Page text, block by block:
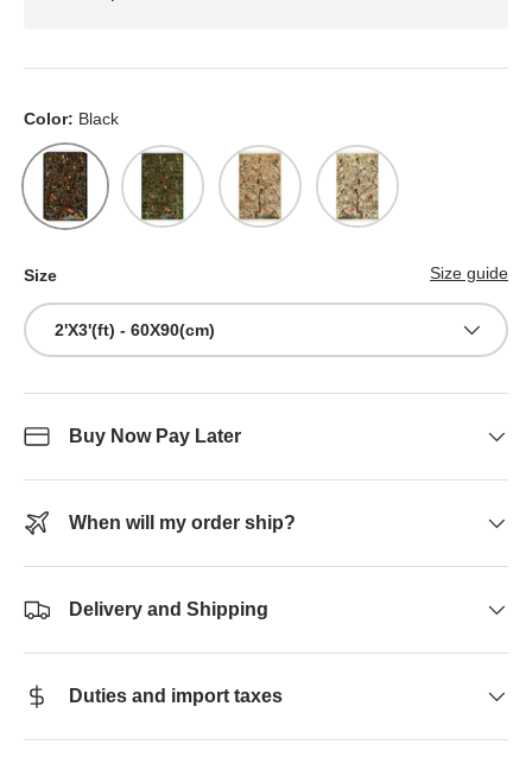
Color: Black
Black Green Cream White
Size Size guide
2'X3'(ft) - 60X90(cm)
Buy Now Pay Later
When will my order ship?
Delivery and Shipping
Duties and import taxes